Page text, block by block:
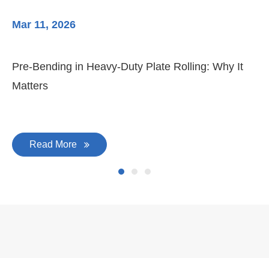
Mar 11, 2026
Pre-Bending in Heavy-Duty Plate Rolling: Why It
Matters
Read More